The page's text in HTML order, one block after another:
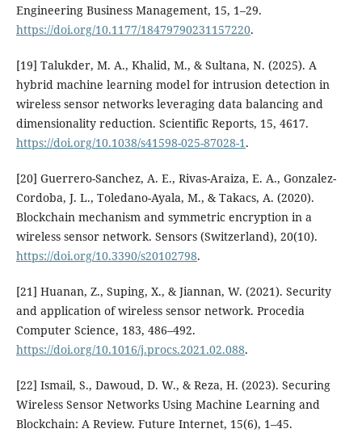
Engineering Business Management, 15, 1–29.
https://doi.org/10.1177/18479790231157220.
[19] Talukder, M. A., Khalid, M., & Sultana, N. (2025). A
hybrid machine learning model for intrusion detection in
wireless sensor networks leveraging data balancing and
dimensionality reduction. Scientific Reports, 15, 4617.
https://doi.org/10.1038/s41598-025-87028-1.
[20] Guerrero-Sanchez, A. E., Rivas-Araiza, E. A., Gonzalez-
Cordoba, J. L., Toledano-Ayala, M., & Takacs, A. (2020).
Blockchain mechanism and symmetric encryption in a
wireless sensor network. Sensors (Switzerland), 20(10).
https://doi.org/10.3390/s20102798.
[21] Huanan, Z., Suping, X., & Jiannan, W. (2021). Security
and application of wireless sensor network. Procedia
Computer Science, 183, 486–492.
https://doi.org/10.1016/j.procs.2021.02.088.
[22] Ismail, S., Dawoud, D. W., & Reza, H. (2023). Securing
Wireless Sensor Networks Using Machine Learning and
Blockchain: A Review. Future Internet, 15(6), 1–45.